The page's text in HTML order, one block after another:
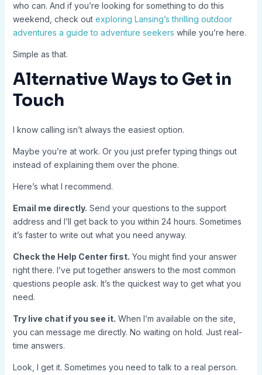
who can. And if you’re looking for something to do this
weekend, check out exploring Lansing’s thrilling outdoor
adventures a guide to adventure seekers while you’re here.
Simple as that.
Alternative Ways to Get in
Touch
I know calling isn’t always the easiest option.
Maybe you’re at work. Or you just prefer typing things out
instead of explaining them over the phone.
Here’s what I recommend.
Email me directly. Send your questions to the support
address and I’ll get back to you within 24 hours. Sometimes
it’s faster to write out what you need anyway.
Check the Help Center first. You might find your answer
right there. I’ve put together answers to the most common
questions people ask. It’s the quickest way to get what you
need.
Try live chat if you see it. When I’m available on the site,
you can message me directly. No waiting on hold. Just real-
time answers.
Look, I get it. Sometimes you need to talk to a real person.